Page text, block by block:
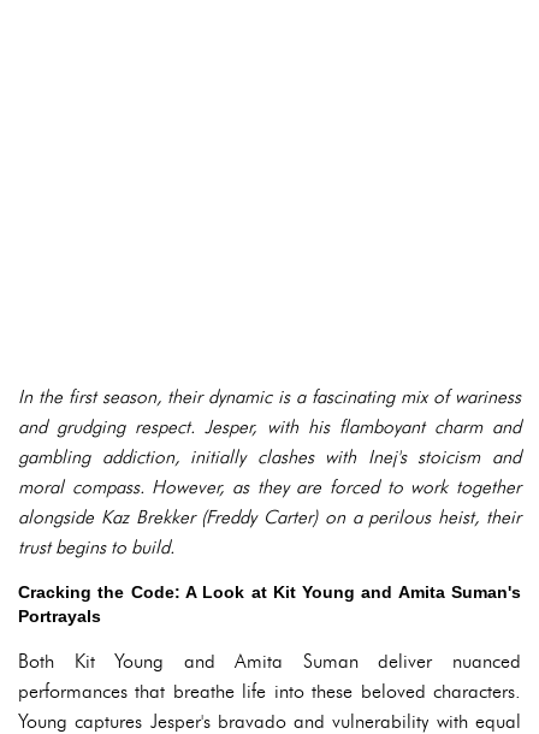
In the first season, their dynamic is a fascinating mix of wariness
and grudging respect. Jesper, with his flamboyant charm and
gambling addiction, initially clashes with Inej's stoicism and
moral compass. However, as they are forced to work together
alongside Kaz Brekker (Freddy Carter) on a perilous heist, their
trust begins to build.
Cracking the Code: A Look at Kit Young and Amita Suman's
Portrayals
Both Kit Young and Amita Suman deliver nuanced
performances that breathe life into these beloved characters.
Young captures Jesper's bravado and vulnerability with equal